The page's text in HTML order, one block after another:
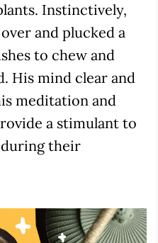
Instinctively,
and plucked a
to chew and
His mind clear and
meditation and
a stimulant to
during their